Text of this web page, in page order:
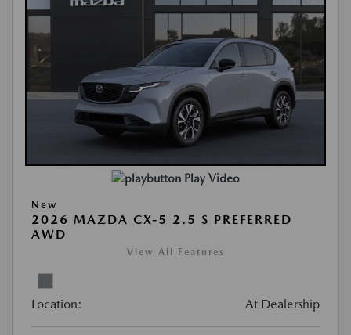
Play Video
New
2026 MAZDA CX-5 2.5 S PREFERRED
AWD
View All Features
Location: At Dealership